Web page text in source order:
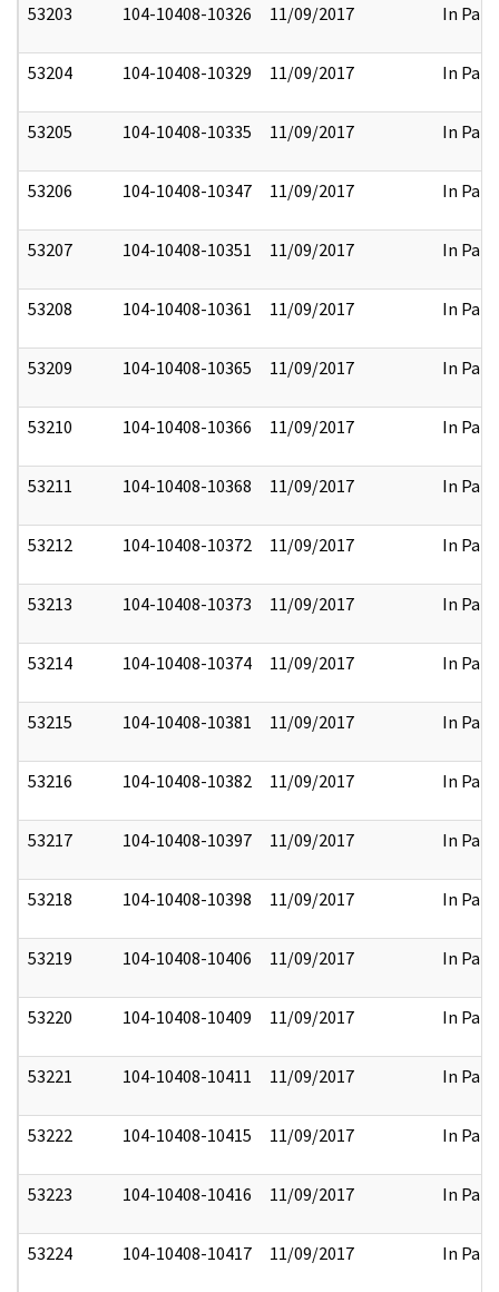
53203 104-10408-10326 11/09/2017 In Part
53204 104-10408-10329 11/09/2017 In Part
53205 104-10408-10335 11/09/2017 In Part
53206 104-10408-10347 11/09/2017 In Part
53207 104-10408-10351 11/09/2017 In Part
53208 104-10408-10361 11/09/2017 In Part
53209 104-10408-10365 11/09/2017 In Part
53210 104-10408-10366 11/09/2017 In Part
53211 104-10408-10368 11/09/2017 In Part
53212 104-10408-10372 11/09/2017 In Part
53213 104-10408-10373 11/09/2017 In Part
53214 104-10408-10374 11/09/2017 In Part
53215 104-10408-10381 11/09/2017 In Part
53216 104-10408-10382 11/09/2017 In Part
53217 104-10408-10397 11/09/2017 In Part
53218 104-10408-10398 11/09/2017 In Part
53219 104-10408-10406 11/09/2017 In Part
53220 104-10408-10409 11/09/2017 In Part
53221 104-10408-10411 11/09/2017 In Part
53222 104-10408-10415 11/09/2017 In Part
53223 104-10408-10416 11/09/2017 In Part
53224 104-10408-10417 11/09/2017 In Part